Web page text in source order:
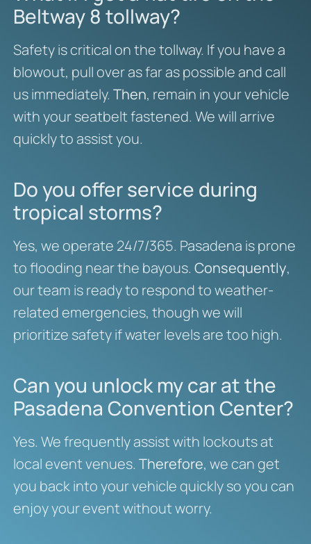
Beltway 8 tollway?
Safety is critical on the tollway. If you have a
blowout, pull over as far as possible and call
us immediately. Then, remain in your vehicle
with your seatbelt fastened. We will arrive
quickly to assist you.
Do you offer service during
tropical storms?
Yes, we operate 24/7/365. Pasadena is prone
to flooding near the bayous. Consequently,
our team is ready to respond to weather-
related emergencies, though we will
prioritize safety if water levels are too high.
Can you unlock my car at the
Pasadena Convention Center?
Yes. We frequently assist with lockouts at
local event venues. Therefore, we can get
you back into your vehicle quickly so you can
enjoy your event without worry.